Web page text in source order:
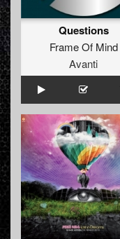
Questions
Frame Of Mind
Avanti